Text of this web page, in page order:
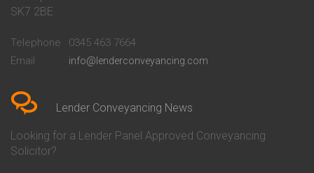
Conveyancing Quote in Bath
Conveyancing Quote in Bedford
Conveyancing Quote in
Conveyancing Quote in Beverley
Conveyancing Quote in Bicester
Birkenhead
Conveyancing Quote in
Conveyancing
Conveyancing
Co-Operative Bank Conveyancing
SK7 2BE
Telephone
0345 463 7664
Email
info@lenderconveyancing.com
Lender Conveyancing News
Looking for a Lender Panel Approved Conveyancing
Solicitor?